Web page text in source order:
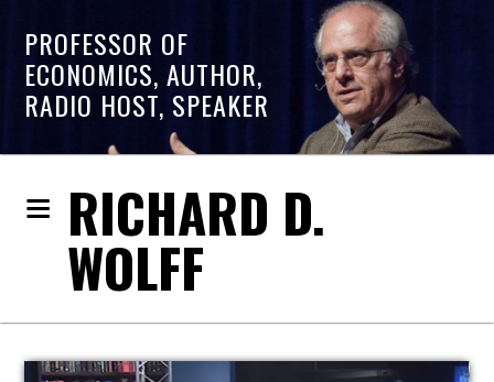
PROFESSOR OF
ECONOMICS, AUTHOR,
RADIO HOST, SPEAKER
RICHARD D.
WOLFF